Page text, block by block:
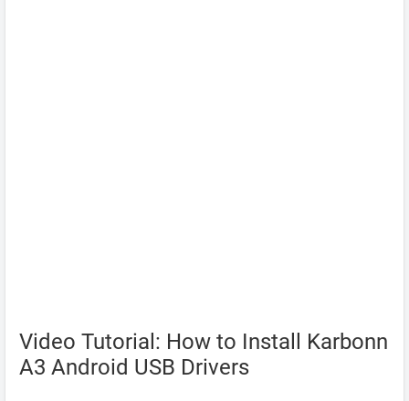
Video Tutorial: How to Install Karbonn
A3 Android USB Drivers